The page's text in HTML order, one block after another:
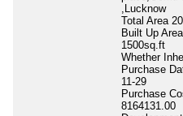
,Lucknow
Total Area
Built Up Area
1500sq.ft
Whether
Purchase
11-29
Purchase
8164131.00